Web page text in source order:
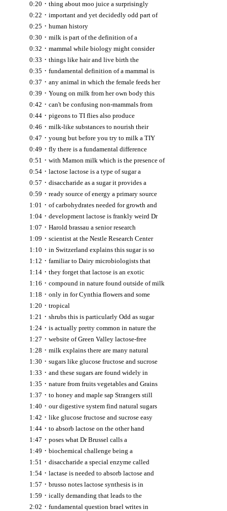
0:20 · thing about moo juice a surprisingly
0:22 · important and yet decidedly odd part of
0:25 · human history
0:30 · milk is part of the definition of a
0:32 · mammal while biology might consider
0:33 · things like hair and live birth the
0:35 · fundamental definition of a mammal is
0:37 · any animal in which the female feeds her
0:39 · Young on milk from her own body this
0:42 · can't be confusing non-mammals from
0:44 · pigeons to TI flies also produce
0:46 · milk-like substances to nourish their
0:47 · young but before you try to milk a TIY
0:49 · fly there is a fundamental difference
0:51 · with Mamon milk which is the presence of
0:54 · lactose lactose is a type of sugar a
0:57 · disaccharide as a sugar it provides a
0:59 · ready source of energy a primary source
1:01 · of carbohydrates needed for growth and
1:04 · development lactose is frankly weird Dr
1:07 · Harold brassau a senior research
1:09 · scientist at the Nestle Research Center
1:10 · in Switzerland explains this sugar is so
1:12 · familiar to Dairy microbiologists that
1:14 · they forget that lactose is an exotic
1:16 · compound in nature found outside of milk
1:18 · only in for Cynthia flowers and some
1:20 · tropical
1:21 · shrubs this is particularly Odd as sugar
1:24 · is actually pretty common in nature the
1:27 · website of Green Valley lactose-free
1:28 · milk explains there are many natural
1:30 · sugars like glucose fructose and sucrose
1:33 · and these sugars are found widely in
1:35 · nature from fruits vegetables and Grains
1:37 · to honey and maple sap Strangers still
1:40 · our digestive system find natural sugars
1:42 · like glucose fructose and sucrose easy
1:44 · to absorb lactose on the other hand
1:47 · poses what Dr Brussel calls a
1:49 · biochemical challenge being a
1:51 · disaccharide a special enzyme called
1:54 · lactase is needed to absorb lactose and
1:57 · brusso notes lactose synthesis is in
1:59 · ically demanding that leads to the
2:02 · fundamental question brael writes in